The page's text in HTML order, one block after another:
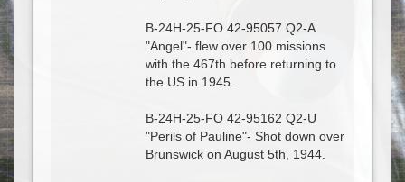
B-24H-25-FO 42-95057 Q2-A
"Angel"- flew over 100 missions
with the 467th before returning to
the US in 1945.
B-24H-25-FO 42-95162 Q2-U
"Perils of Pauline"- Shot down over
Brunswick on August 5th, 1944.